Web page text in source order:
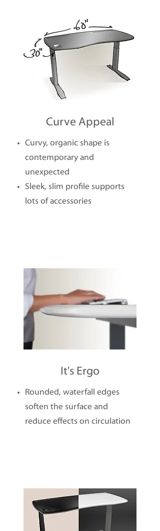
Curve Appeal
Curvy, organic shape is
contemporary and
unexpected
Sleek, slim profile supports
lots of accessories
It's Ergo
Rounded, waterfall edges
soften the surface and
reduce effects on circulation